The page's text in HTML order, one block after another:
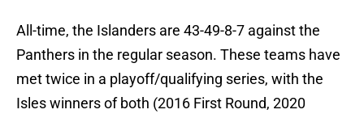
All-time, the Islanders are 43-49-8-7 against the
Panthers in the regular season. These teams have
met twice in a playoff/qualifying series, with the
Isles winners of both (2016 First Round, 2020